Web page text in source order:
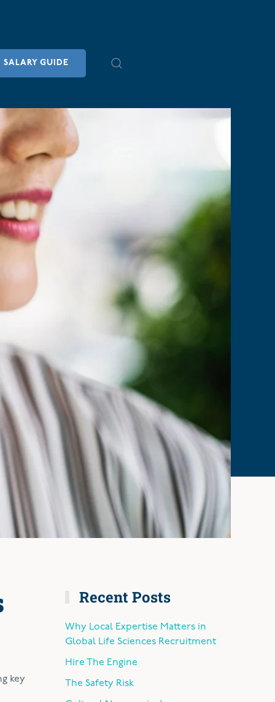
SALARY GUIDE
key
Recent Posts
Why Local Expertise Matters in
Global Life Sciences Recruitment
Hire The Engine
The Safety Risk